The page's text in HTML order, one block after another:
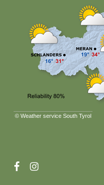
© Weather service South Tyrol
facebookinstagram